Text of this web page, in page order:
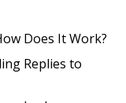
Does It Work?
Replies to